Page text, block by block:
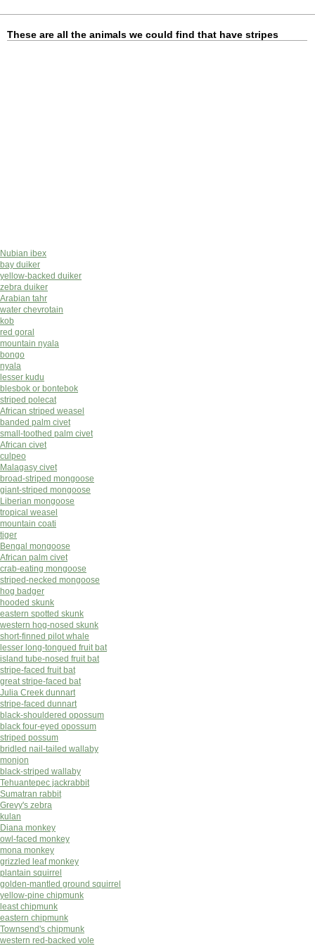
These are all the animals we could find that have stripes
Nubian ibex
bay duiker
yellow-backed duiker
zebra duiker
Arabian tahr
water chevrotain
kob
red goral
mountain nyala
bongo
nyala
lesser kudu
blesbok or bontebok
striped polecat
African striped weasel
banded palm civet
small-toothed palm civet
African civet
culpeo
Malagasy civet
broad-striped mongoose
giant-striped mongoose
Liberian mongoose
tropical weasel
mountain coati
tiger
Bengal mongoose
African palm civet
crab-eating mongoose
striped-necked mongoose
hog badger
hooded skunk
eastern spotted skunk
western hog-nosed skunk
short-finned pilot whale
lesser long-tongued fruit bat
island tube-nosed fruit bat
stripe-faced fruit bat
great stripe-faced bat
Julia Creek dunnart
stripe-faced dunnart
black-shouldered opossum
black four-eyed opossum
striped possum
bridled nail-tailed wallaby
monjon
black-striped wallaby
Tehuantepec jackrabbit
Sumatran rabbit
Grevy's zebra
kulan
Diana monkey
owl-faced monkey
mona monkey
grizzled leaf monkey
plantain squirrel
golden-mantled ground squirrel
yellow-pine chipmunk
least chipmunk
eastern chipmunk
Townsend's chipmunk
western red-backed vole